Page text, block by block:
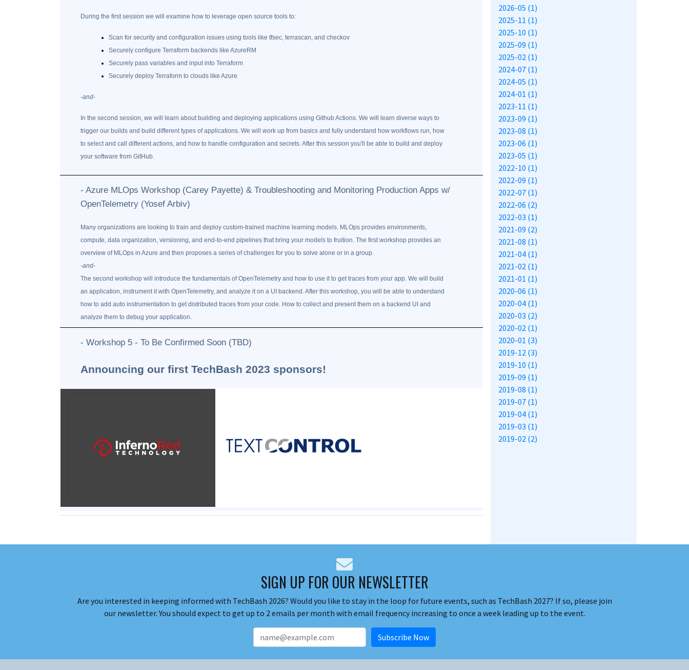
During the first session we will examine how to leverage open source tools to:
Scan for security and configuration issues using tools like tfsec, terrascan, and checkov
Securely configure Terraform backends like AzureRM
Securely pass variables and input into Terraform
Securely deploy Terraform to clouds like Azure
-and-
In the second session, we will learn about building and deploying applications using Github Actions. We will learn diverse ways to
trigger our builds and build different types of applications. We will work up from basics and fully understand how workflows run, how
to select and call different actions, and how to handle configuration and secrets. After this session you'll be able to build and deploy
your software from GitHub.
- Azure MLOps Workshop (Carey Payette) & Troubleshooting and Monitoring Production Apps w/
OpenTelemetry (Yosef Arbiv)
Many organizations are looking to train and deploy custom-trained machine learning models. MLOps provides environments,
compute, data organization, versioning, and end-to-end pipelines that bring your models to fruition. The first workshop provides an
overview of MLOps in Azure and then proposes a series of challenges for you to solve alone or in a group.
-and-
The second workshop will introduce the fundamentals of OpenTelemetry and how to use it to get traces from your app. We will build
an application, instrument it with OpenTelemetry, and analyze it on a UI backend. After this workshop, you will be able to understand
how to add auto instrumentation to get distributed traces from your code. How to collect and present them on a backend UI and
analyze them to debug your application.
- Workshop 5 - To Be Confirmed Soon (TBD)
Announcing our first TechBash 2023 sponsors!
2026-05 (1)
2025-11 (1)
2025-10 (1)
2025-09 (1)
2025-02 (1)
2024-07 (1)
2024-05 (1)
2024-01 (1)
2023-11 (1)
2023-09 (1)
2023-08 (1)
2023-06 (1)
2023-05 (1)
2022-10 (1)
2022-09 (1)
2022-07 (1)
2022-06 (2)
2022-03 (1)
2021-09 (2)
2021-08 (1)
2021-04 (1)
2021-02 (1)
2021-01 (1)
2020-06 (1)
2020-04 (1)
2020-03 (2)
2020-02 (1)
2020-01 (3)
2019-12 (3)
2019-10 (1)
2019-09 (1)
2019-08 (1)
2019-07 (1)
2019-04 (1)
2019-03 (1)
2019-02 (2)
SIGN UP FOR OUR NEWSLETTER
Are you interested in keeping informed with TechBash 2026? Would you like to stay in the loop for future events, such as TechBash 2027? If so, please join
our newsletter. You should expect to get up to 2 emails per month with email frequency increasing to once a week leading up to the event.